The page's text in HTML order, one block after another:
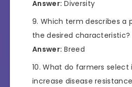
Answer: Diversity
Which term describes a
the desired characteristic?
Answer: Breed
What do farmers select
increase disease